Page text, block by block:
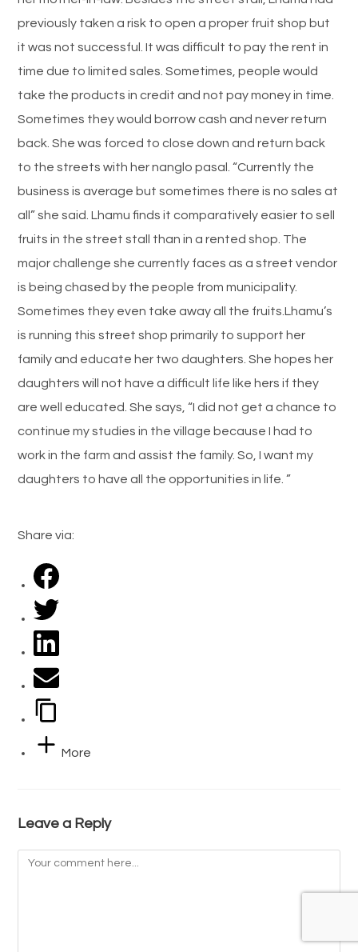
previously taken a risk to open a proper fruit shop but
it was not successful. It was difficult to pay the rent in
time due to limited sales. Sometimes, people would
take the products in credit and not pay money in time.
Sometimes they would borrow cash and never return
back. She was forced to close down and return back
to the streets with her nanglo pasal. “Currently the
business is average but sometimes there is no sales at
all” she said. Lhamu finds it comparatively easier to sell
fruits in the street stall than in a rented shop. The
major challenge she currently faces as a street vendor
is being chased by the people from municipality.
Sometimes they even take away all the fruits.Lhamu’s
is running this street shop primarily to support her
family and educate her two daughters. She hopes her
daughters will not have a difficult life like hers if they
are well educated. She says, “I did not get a chance to
continue my studies in the village because I had to
work in the farm and assist the family. So, I want my
daughters to have all the opportunities in life. ”
Share via:
More
Leave a Reply